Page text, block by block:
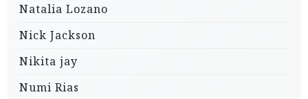
Natalia Lozano
Nick Jackson
Nikita jay
Numi Rias